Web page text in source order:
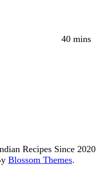
40 mins
Recipes Since 2020
Blossom Themes.